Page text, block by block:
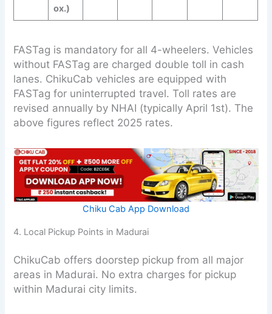
ox.)
FASTag is mandatory for all 4-wheelers. Vehicles
without FASTag are charged double toll in cash
lanes. ChikuCab vehicles are equipped with
FASTag for uninterrupted travel. Toll rates are
revised annually by NHAI (typically April 1st). The
above figures reflect 2025 rates.
Chiku Cab App Download
4. Local Pickup Points in Madurai
ChikuCab offers doorstep pickup from all major
areas in Madurai. No extra charges for pickup
within Madurai city limits.